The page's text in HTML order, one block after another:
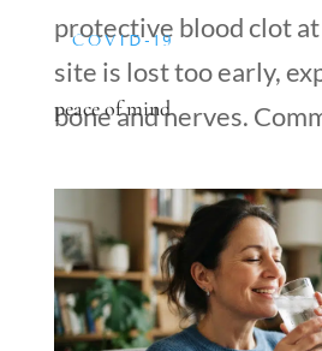
COVID-19
peace of mind
protective blood clot
site is lost too early,
bone and nerves.